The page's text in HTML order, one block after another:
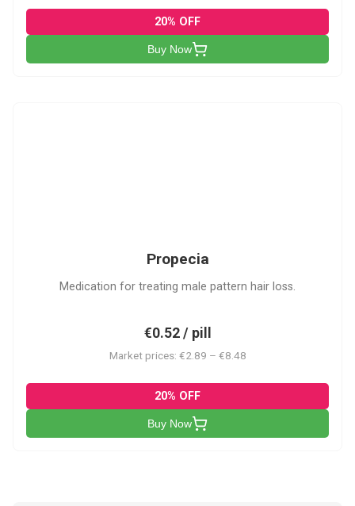
20% OFF
Buy Now
Propecia
Medication for treating male pattern hair loss.
€0.52 / pill
Market prices: €2.89 – €8.48
20% OFF
Buy Now